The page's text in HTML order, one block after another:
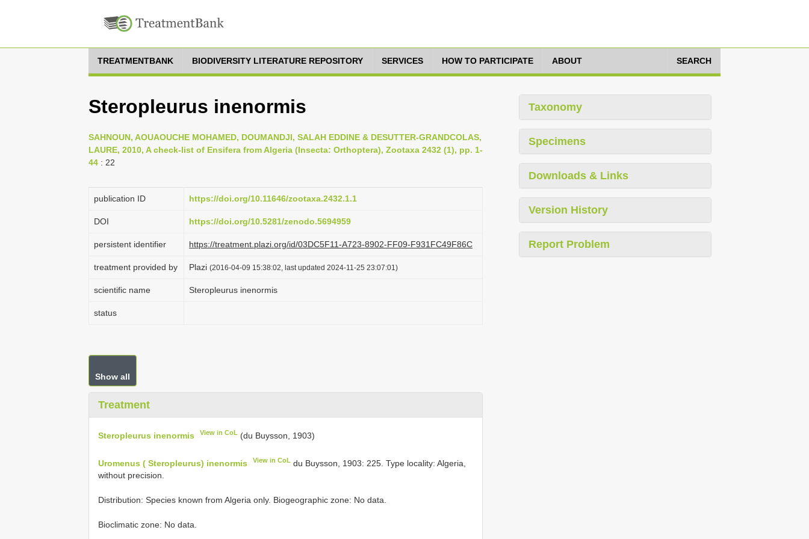
TREATMENTBANK BIODIVERSITY LITERATURE REPOSITORY SERVICES HOW TO PARTICIPATE ABOUT SEARCH
Steropleurus inenormis
SAHNOUN, AOUAOUCHE MOHAMED, DOUMANDJI, SALAH EDDINE & DESUTTER-GRANDCOLAS,
LAURE, 2010, A check-list of Ensifera from Algeria (Insecta: Orthoptera), Zootaxa 2432 (1), pp. 1-
44 : 22
publication ID https://doi.org/10.11646/zootaxa.2432.1.1
DOI https://doi.org/10.5281/zenodo.5694959
persistent identifier https://treatment.plazi.org/id/03DC5F11-A723-8902-FF09-F931FC49F86C
treatment provided by Plazi (2016-04-09 15:38:02, last updated 2024-11-25 23:07:01)
scientific name Steropleurus inenormis
status
Show all
Treatment
Steropleurus inenormis View in CoL (du Buysson, 1903)
Uromenus ( Steropleurus) inenormis View in CoL du Buysson, 1903: 225. Type locality: Algeria,
without precision.
Distribution: Species known from Algeria only. Biogeographic zone: No data.
Bioclimatic zone: No data.
Taxonomy
Specimens
Downloads & Links
Version History
Report Problem